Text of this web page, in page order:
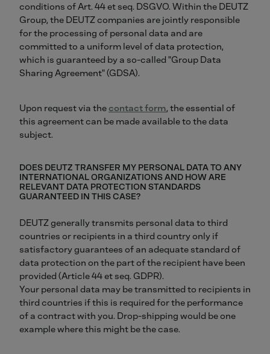
conditions of Art. 44 et seq. DSGVO. Within the DEUTZ
Group, the DEUTZ companies are jointly responsible
for the processing of personal data and are
committed to a uniform level of data protection,
which is guaranteed by a so-called "Group Data
Sharing Agreement" (GDSA).
Upon request via thecontact form, the essential of
this agreement can be made available to the data
subject.
DOES DEUTZ TRANSFER MY PERSONAL DATA TO ANY
INTERNATIONAL ORGANIZATIONS AND HOW ARE
RELEVANT DATA PROTECTION STANDARDS
GUARANTEED IN THIS CASE?
DEUTZ generally transmits personal data to third
countries or recipients in a third country only if
satisfactory guarantees of an adequate standard of
data protection on the part of the recipient have been
provided (Article 44 et seq. GDPR).
Your personal data may be transmitted to recipients in
third countries if this is required for the performance
of a contract with you. Drop-shipping would be one
example where this might be the case.